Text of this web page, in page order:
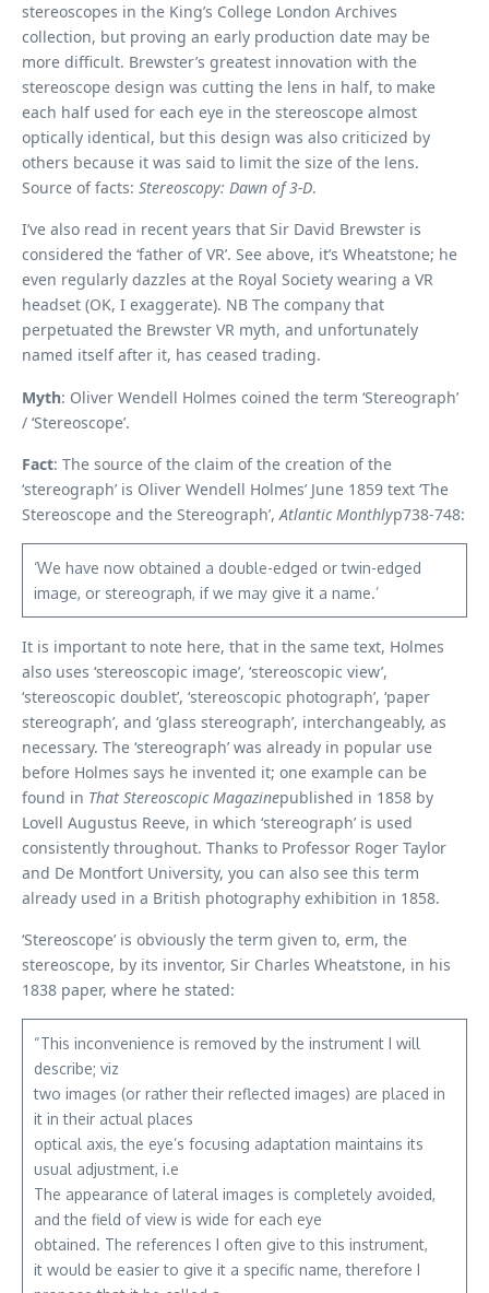
stereoscopes in the King’s College London Archives
collection, but proving an early production date may be
more difficult. Brewster’s greatest innovation with the
stereoscope design was cutting the lens in half, to make
each half used for each eye in the stereoscope almost
optically identical, but this design was also criticized by
others because it was said to limit the size of the lens.
Source of facts: Stereoscopy: Dawn of 3-D.
I’ve also read in recent years that Sir David Brewster is
considered the ‘father of VR’. See above, it’s Wheatstone; he
even regularly dazzles at the Royal Society wearing a VR
headset (OK, I exaggerate). NB The company that
perpetuated the Brewster VR myth, and unfortunately
named itself after it, has ceased trading.
Myth: Oliver Wendell Holmes coined the term ‘Stereograph’
/ ‘Stereoscope’.
Fact: The source of the claim of the creation of the
‘stereograph’ is Oliver Wendell Holmes’ June 1859 text ‘The
Stereoscope and the Stereograph’,Atlantic Monthlyp738-748:
‘We have now obtained a double-edged or twin-edged
image, or stereograph, if we may give it a name.’
It is important to note here, that in the same text, Holmes
also uses ‘stereoscopic image’, ‘stereoscopic view’,
‘stereoscopic doublet’, ‘stereoscopic photograph’, ‘paper
stereograph’, and ‘glass stereograph’, interchangeably, as
necessary. The ‘stereograph’ was already in popular use
before Holmes says he invented it; one example can be
found in That Stereoscopic Magazinepublished in 1858 by
Lovell Augustus Reeve, in which ‘stereograph’ is used
consistently throughout. Thanks to Professor Roger Taylor
and De Montfort University, you can also see this term
already used in a British photography exhibition in 1858.
‘Stereoscope’ is obviously the term given to, erm, the
stereoscope, by its inventor, Sir Charles Wheatstone, in his
1838 paper, where he stated:
“This inconvenience is removed by the instrument I will
describe; viz
two images (or rather their reflected images) are placed in
it in their actual places
optical axis, the eye’s focusing adaptation maintains its
usual adjustment, i.e
The appearance of lateral images is completely avoided,
and the field of view is wide for each eye
obtained. The references I often give to this instrument,
it would be easier to give it a specific name, therefore I